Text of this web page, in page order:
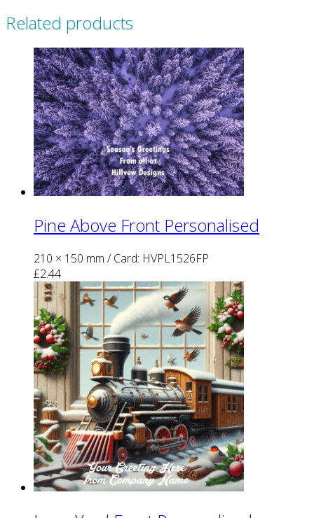
Related products
Pine Above Front Personalised
210 × 150 mm / Card: HVPL1526FP
£2.44